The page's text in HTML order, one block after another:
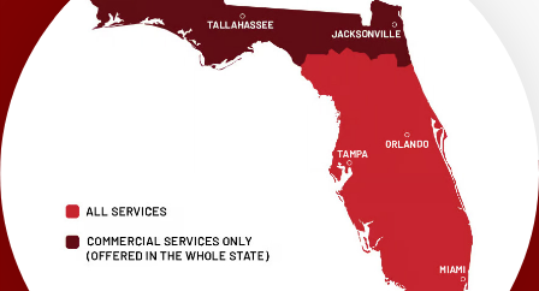
1115 South Main Street
Suite 101
Brooksville, FL 34601
1-352-325-4686
LRE Foundation Repair
2150 34th Way N
Largo, FL 33771
1-727-337-7878